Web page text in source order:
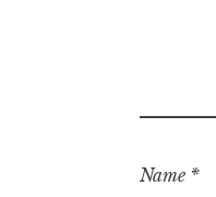
Name *